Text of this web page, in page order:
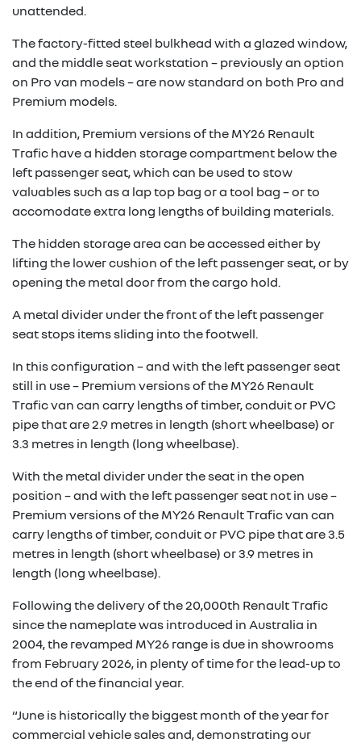
unattended.
The factory-fitted steel bulkhead with a glazed window,
and the middle seat workstation – previously an option
on Pro van models – are now standard on both Pro and
Premium models.
In addition, Premium versions of the MY26 Renault
Trafic have a hidden storage compartment below the
left passenger seat, which can be used to stow
valuables such as a lap top bag or a tool bag – or to
accomodate extra long lengths of building materials.
The hidden storage area can be accessed either by
lifting the lower cushion of the left passenger seat, or by
opening the metal door from the cargo hold.
A metal divider under the front of the left passenger
seat stops items sliding into the footwell.
In this configuration – and with the left passenger seat
still in use – Premium versions of the MY26 Renault
Trafic van can carry lengths of timber, conduit or PVC
pipe that are 2.9 metres in length (short wheelbase) or
3.3 metres in length (long wheelbase).
With the metal divider under the seat in the open
position – and with the left passenger seat not in use –
Premium versions of the MY26 Renault Trafic van can
carry lengths of timber, conduit or PVC pipe that are 3.5
metres in length (short wheelbase) or 3.9 metres in
length (long wheelbase).
Following the delivery of the 20,000th Renault Trafic
since the nameplate was introduced in Australia in
2004, the revamped MY26 range is due in showrooms
from February 2026, in plenty of time for the lead-up to
the end of the financial year.
“June is historically the biggest month of the year for
commercial vehicle sales and, demonstrating our